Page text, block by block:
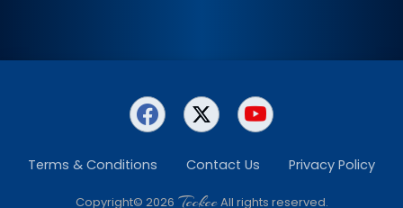
Terms & Conditions Contact Us Privacy Policy
Copyright© 2026 TeckeeAll rights reserved.